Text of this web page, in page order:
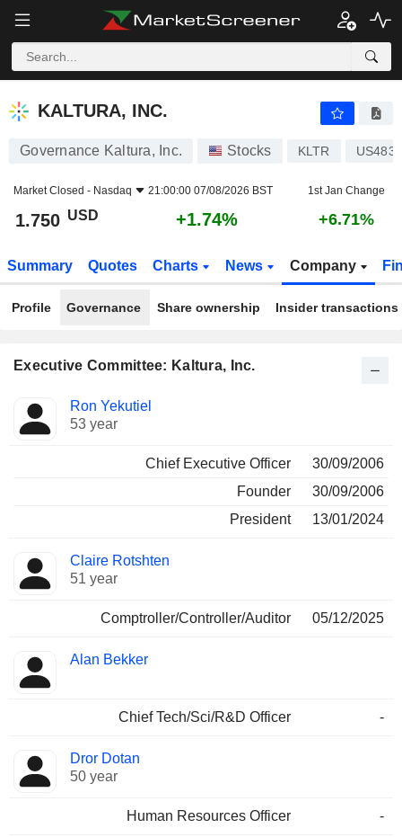
KALTURA, INC.
KALTURA, INC.
Governance Kaltura, Inc. Stocks KLTR
Market Closed - Nasdaq 21:00:00 07/08/2026 BST 1st Jan Change
1.750 USD +1.74% +6.71%
Summary Quotes Charts News Company
Profile Governance Share ownership Insider transactions
Executive Committee: Kaltura, Inc.
Manager
Positions
held
Ron Yekutiel
53 year
Chief Executive Officer
30/09/2006
Founder
30/09/2006
President
13/01/2024
Claire Rotshten
51 year
Comptroller/Controller/Auditor 05/12/2025
Alan Bekker
Chief Tech/Sci/R&D Officer -
Dror Dotan
50 year
Human Resources Officer -